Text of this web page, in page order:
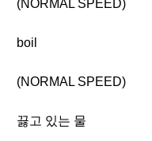
(NORMAL SPEED)
boil
(NORMAL SPEED)
끓고 있는 물